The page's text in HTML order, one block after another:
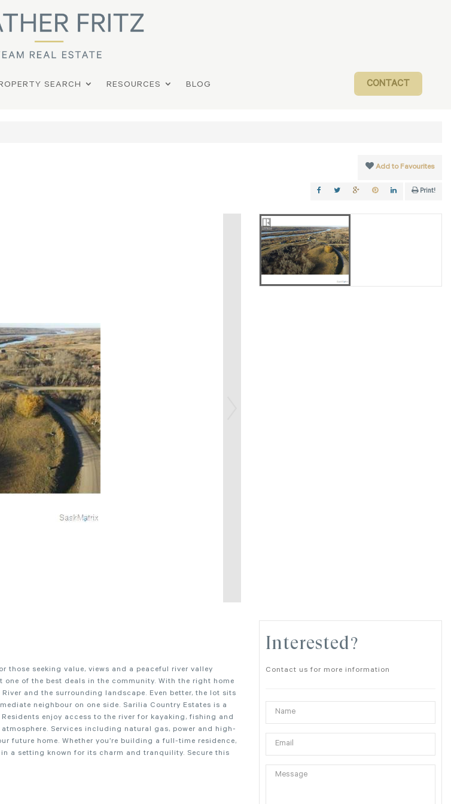
SEARCH RESOURCES BLOG CONTACT
Add to Favourites
Print!
seeking value, views and a peaceful river valley
of the best deals in the community. With the right home
and the surrounding landscape. Even better, the lot sits
neighbour on one side. Sarilia Country Estates is a
enjoy access to the river for kayaking, fishing and
Services including natural gas, power and high-
future home. Whether you’re building a full-time residence,
a setting known for its charm and tranquility. Secure this
Interested?
Contact us for more information